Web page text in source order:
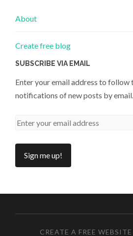
About
Create free blog
SUBSCRIBE VIA EMAIL
Enter your email address to follow
notifications of new posts by email.
CREATE A FREE